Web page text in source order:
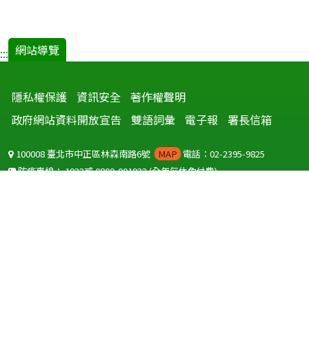
::: 網站導覽
隱私權保護 資訊安全 著作權聲明
政府網站資料開放宣告
雙語詞彙 電子報 署長信箱
100008 臺北市中正區林森南路6號 MAP 電話：02-2395-9825
防疫專線：1922或0800-001922(全年無休免付費)